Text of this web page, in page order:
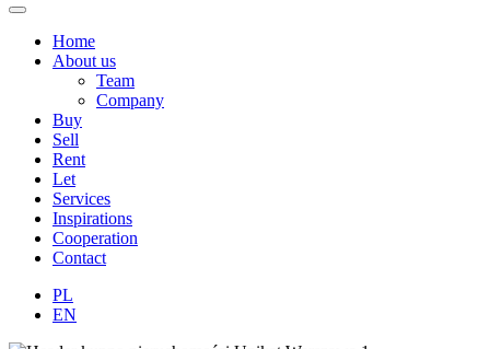
Home
About us
Team
Company
Buy
Sell
Rent
Let
Services
Inspirations
Cooperation
Contact
PL
EN